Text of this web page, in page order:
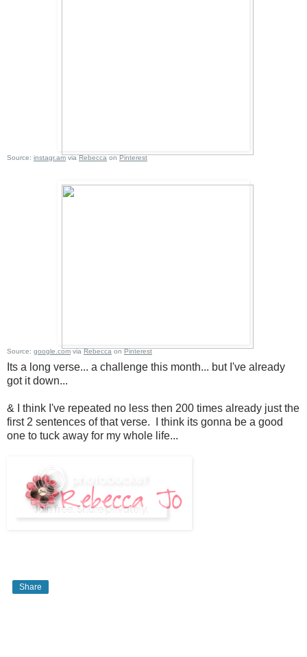
Source: instagr.amviaRebeccaonPinterest
Source: google.comviaRebeccaonPinterest
Its a long verse... a challenge this month... but I've already
got it down...
& I think I've repeated no less then 200 times already just the
first 2 sentences of that verse. I think its gonna be a good
one to tuck away for my whole life...
Share